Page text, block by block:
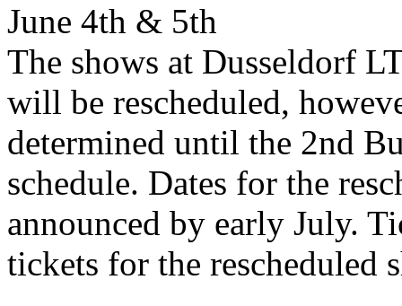
June 4th & 5th
The shows at Dusseldorf
will be rescheduled,
determined until the 2nd
schedule. Dates for the
announced by early July.
tickets for the rescheduled